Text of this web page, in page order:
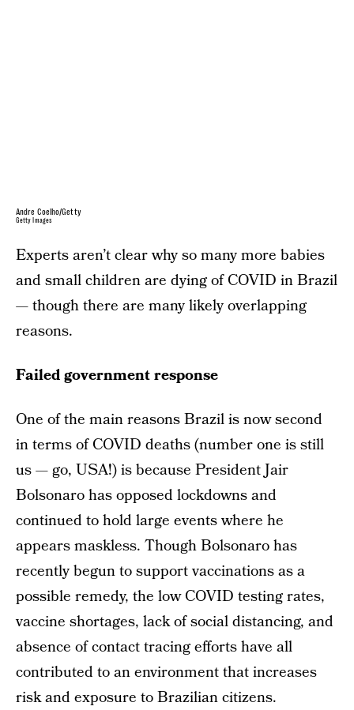
Andre Coelho/Getty
Getty Images
Experts aren’t clear why so many more babies
and small children are dying of COVID in Brazil
— though there are many likely overlapping
reasons.
Failed government response
One of the main reasons Brazil is now second
in terms of COVID deaths (number one is still
us — go, USA!) is because President Jair
Bolsonaro has opposed lockdowns and
continued to hold large events where he
appears maskless. Though Bolsonaro has
recently begun to support vaccinations as a
possible remedy, the low COVID testing rates,
vaccine shortages, lack of social distancing, and
absence of contact tracing efforts have all
contributed to an environment that increases
risk and exposure to Brazilian citizens.